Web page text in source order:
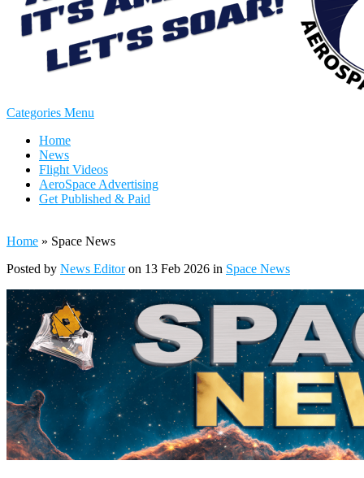
Categories Menu
Home
News
Flight Videos
AeroSpace Advertising
Get Published & Paid
Home » Space News
Posted by News Editoron 13 Feb 2026 in Space News